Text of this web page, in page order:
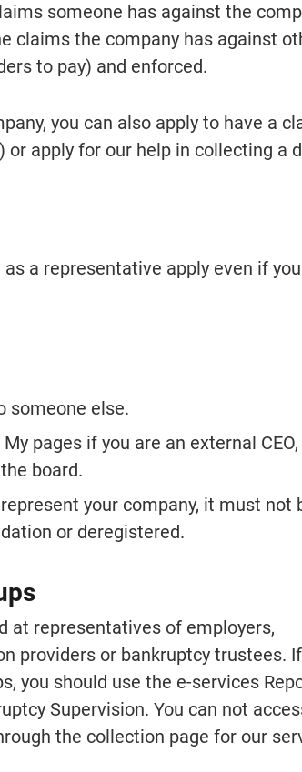
someone has against the
claims the company has against
to pay) and enforced.
you can also apply to have a
or apply for our help in collecting a
a representative apply even if
someone else.
pages if you are an external CEO,
board.
your company, it must not
or deregistered.
at representatives of employers,
providers or bankruptcy trustees.
you should use the e-services
Supervision. You can not
the collection page for our